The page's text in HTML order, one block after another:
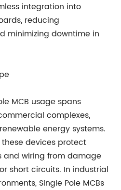
integration into
reducing
minimizing downtime in
MCB usage spans
complexes,
energy systems.
devices protect
and wiring from damage
short circuits. In industrial
Single Pole MCBs